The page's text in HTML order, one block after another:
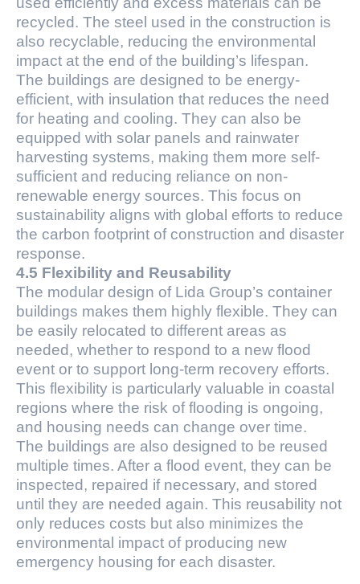
recycled. The steel used in the construction is
also recyclable, reducing the environmental
impact at the end of the building’s lifespan.
The buildings are designed to be energy-
efficient, with insulation that reduces the need
for heating and cooling. They can also be
equipped with solar panels and rainwater
harvesting systems, making them more self-
sufficient and reducing reliance on non-
renewable energy sources. This focus on
sustainability aligns with global efforts to reduce
the carbon footprint of construction and disaster
response.
4.5 Flexibility and Reusability
The modular design of Lida Group’s container
buildings makes them highly flexible. They can
be easily relocated to different areas as
needed, whether to respond to a new flood
event or to support long-term recovery efforts.
This flexibility is particularly valuable in coastal
regions where the risk of flooding is ongoing,
and housing needs can change over time.
The buildings are also designed to be reused
multiple times. After a flood event, they can be
inspected, repaired if necessary, and stored
until they are needed again. This reusability not
only reduces costs but also minimizes the
environmental impact of producing new
emergency housing for each disaster.